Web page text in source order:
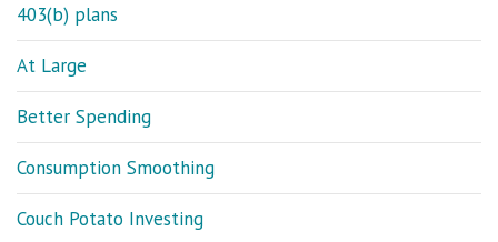
403(b) plans
At Large
Better Spending
Consumption Smoothing
Couch Potato Investing